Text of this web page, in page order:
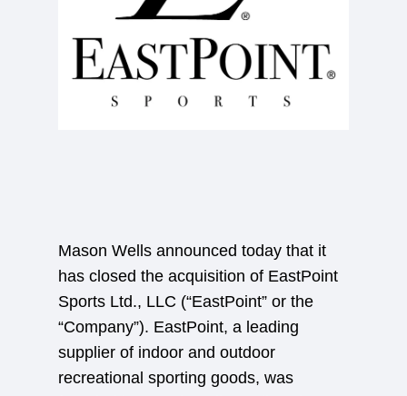
Mason Wells announced today that it
has closed the acquisition of EastPoint
Sports Ltd., LLC (“EastPoint” or the
“Company”). EastPoint, a leading
supplier of indoor and outdoor
recreational sporting goods, was